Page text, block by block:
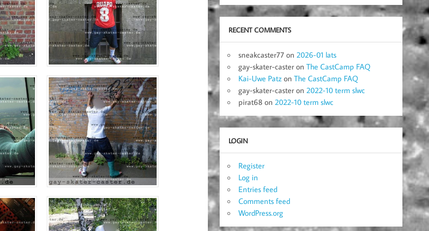
RECENT COMMENTS
sneakcaster77 on2026-01 lats
gay-skater-caster onThe CastCamp FAQ
Kai-Uwe Patz onThe CastCamp FAQ
gay-skater-caster on2022-10 term slwc
pirat68 on2022-10 term slwc
LOGIN
Register
Log in
Entries feed
Comments feed
WordPress.org